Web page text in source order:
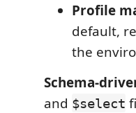
Profile
default,
the
Schema-
and $select